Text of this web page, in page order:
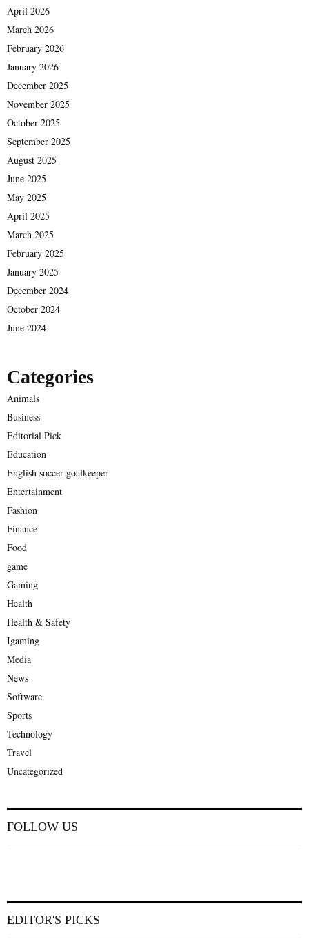
April 2026
March 2026
February 2026
January 2026
December 2025
November 2025
October 2025
September 2025
August 2025
June 2025
May 2025
April 2025
March 2025
February 2025
January 2025
December 2024
October 2024
June 2024
Categories
Animals
Business
Editorial Pick
Education
English soccer goalkeeper
Entertainment
Fashion
Finance
Food
game
Gaming
Health
Health & Safety
Igaming
Media
News
Software
Sports
Technology
Travel
Uncategorized
FOLLOW US
EDITOR'S PICKS